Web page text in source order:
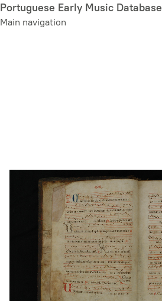
Skip
to
Portuguese Early Music Database
Main navigation